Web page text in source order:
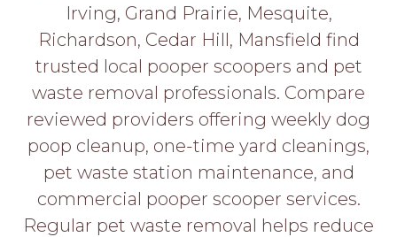
LOGIN
APPLY
HERE
Irving, Grand Prairie, Mesquite,
Richardson, Cedar Hill, Mansfield find
trusted local pooper scoopers and pet
waste removal professionals. Compare
reviewed providers offering weekly dog
poop cleanup, one-time yard cleanings,
pet waste station maintenance, and
commercial pooper scooper services.
Regular pet waste removal helps reduce